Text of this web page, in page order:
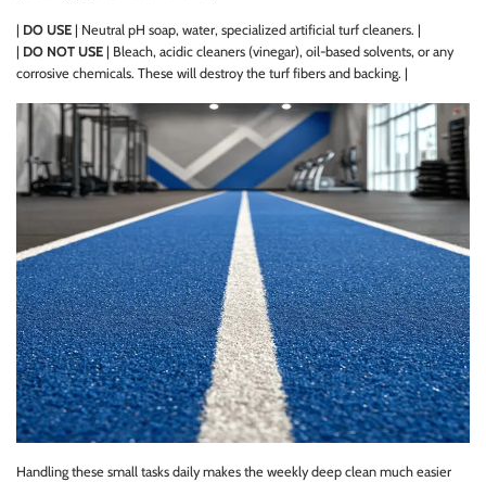
| DO USE | Neutral pH soap, water, specialized artificial turf cleaners. |
| DO NOT USE | Bleach, acidic cleaners (vinegar), oil-based solvents, or any
corrosive chemicals. These will destroy the turf fibers and backing. |
Handling these small tasks daily makes the weekly deep clean much easier